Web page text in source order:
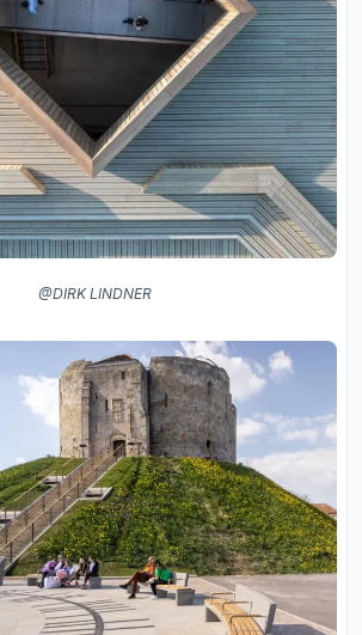
@DIRK LINDNER